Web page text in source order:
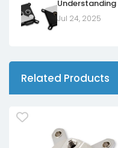
Understanding
Jul 24, 2025
Related Products